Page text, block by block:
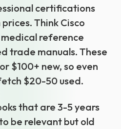
certifications
Think Cisco
reference
trade manuals. These
$100+ new, so even
$20-50 used.
that are 3-5 years
be relevant but old